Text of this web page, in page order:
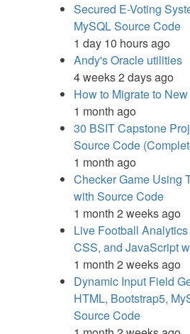
Secured E-Voting
MySQL Source Code
1 day 10 hours ago
Andy's Oracle utilities
4 weeks 2 days ago
How to Migrate to
1 month ago
30 BSIT Capstone
Source Code
1 month ago
Checker Game Using
with Source Code
1 month 2 weeks ago
Live Football
CSS, and JavaScript
1 month 2 weeks ago
Dynamic Input Field
HTML, Bootstrap5,
Source Code